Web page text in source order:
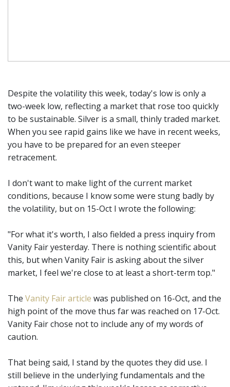
Despite the volatility this week, today's low is only a
two-week low, reflecting a market that rose too quickly
to be sustainable. Silver is a small, thinly traded market.
When you see rapid gains like we have in recent weeks,
you have to be prepared for an even steeper
retracement.
I don't want to make light of the current market
conditions, because I know some were stung badly by
the volatility, but on 15-Oct I wrote the following:
"For what it's worth, I also fielded a press inquiry from
Vanity Fair yesterday. There is nothing scientific about
this, but when Vanity Fair is asking about the silver
market, I feel we're close to at least a short-term top."
The Vanity Fair article was published on 16-Oct, and the
high point of the move thus far was reached on 17-Oct.
Vanity Fair chose not to include any of my words of
caution.
That being said, I stand by the quotes they did use. I
still believe in the underlying fundamentals and the